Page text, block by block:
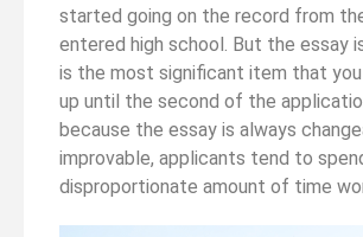
started going on the record from
entered high school. But the essay
is the most significant item that
up until the second of the
because the essay is always
improvable, applicants tend to
disproportionate amount of time